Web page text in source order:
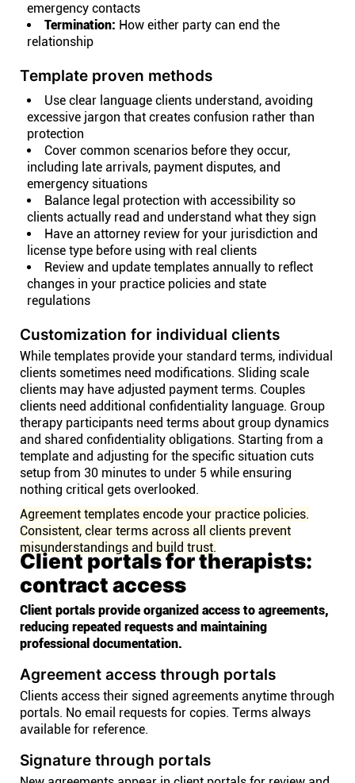
emergency contacts
Termination: How either party can end the
relationship
Template proven methods
Use clear language clients understand, avoiding
excessive jargon that creates confusion rather than
protection
Cover common scenarios before they occur,
including late arrivals, payment disputes, and
emergency situations
Balance legal protection with accessibility so
clients actually read and understand what they sign
Have an attorney review for your jurisdiction and
license type before using with real clients
Review and update templates annually to reflect
changes in your practice policies and state
regulations
Customization for individual clients
While templates provide your standard terms, individual
clients sometimes need modifications. Sliding scale
clients may have adjusted payment terms. Couples
clients need additional confidentiality language. Group
therapy participants need terms about group dynamics
and shared confidentiality obligations. Starting from a
template and adjusting for the specific situation cuts
setup from 30 minutes to under 5 while ensuring
nothing critical gets overlooked.
Agreement templates encode your practice policies.
Consistent, clear terms across all clients prevent
misunderstandings and build trust.
Client portals for therapists:
contract access
Client portals provide organized access to agreements,
reducing repeated requests and maintaining
professional documentation.
Agreement access through portals
Clients access their signed agreements anytime through
portals. No email requests for copies. Terms always
available for reference.
Signature through portals